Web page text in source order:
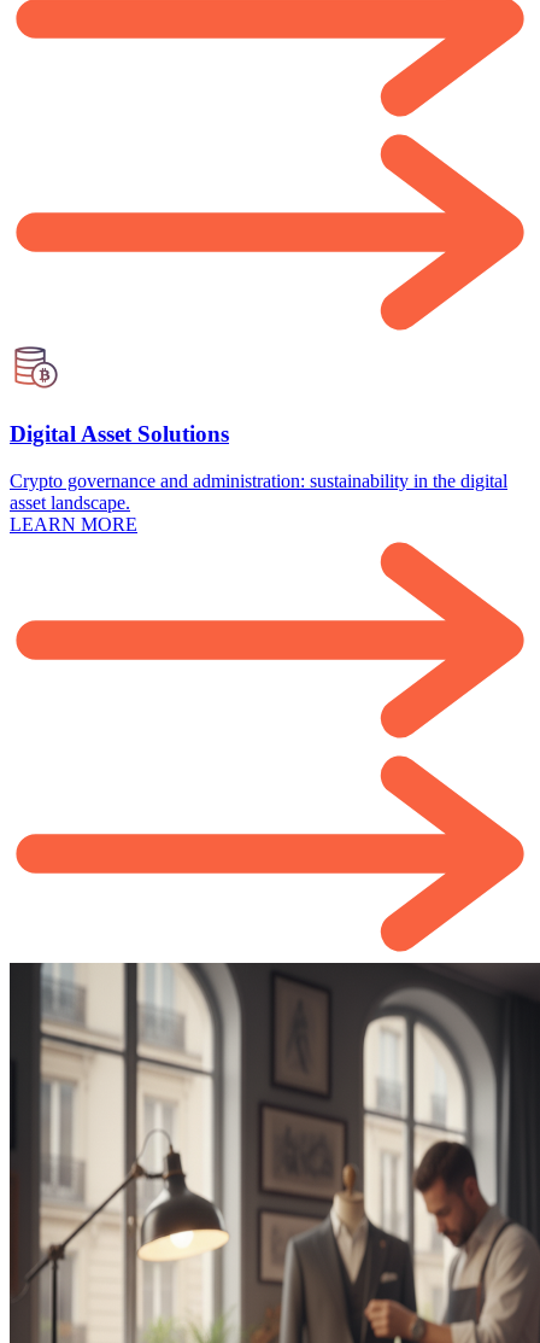
Digital Asset Solutions
Crypto governance and administration: sustainability in the digital
asset landscape.
LEARN MORE